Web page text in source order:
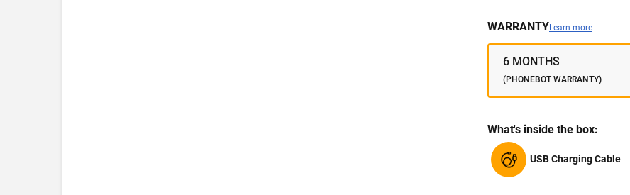
WARRANTYLearn more
6 MONTHS
(PHONEBOT WARRANTY)
What's inside the box:
USB Charging Cable